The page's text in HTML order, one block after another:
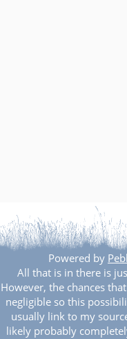
Powered by
All that is in there is
However, the chances
negligible so this
usually link to my
likely probably